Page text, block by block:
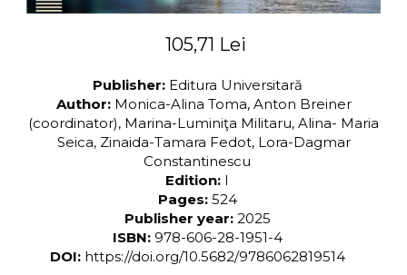
105,71 Lei
Publisher: Editura Universitară
Author: Monica-Alina Toma, Anton Breiner
(coordinator), Marina-Luminiţa Militaru, Alina- Maria
Seica, Zinaida-Tamara Fedot, Lora-Dagmar
Constantinescu
Edition: I
Pages: 524
Publisher year: 2025
ISBN: 978-606-28-1951-4
DOI: https://doi.org/10.5682/9786062819514